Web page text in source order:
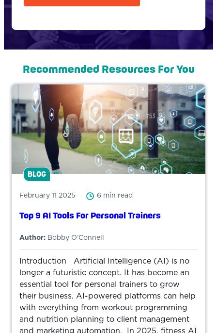
Recommended Resources For You
BLOG
February 11 2025 6 min read
Top 9 AI Tools For Personal Trainers
Author: Bobby O’Connell
Introduction Artificial Intelligence (AI) is no
longer a futuristic concept. It has become an
essential tool for personal trainers to grow
their business. AI-powered platforms can help
with everything from workout programming
and nutrition planning to client management
and marketing automation. In 2025, fitness AI